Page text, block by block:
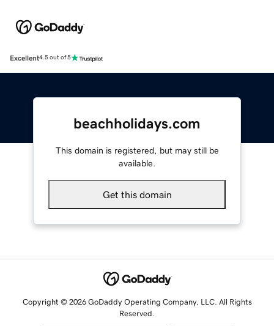
Excellent4.5 out of 5
beachholidays.com
This domain is registered, but may still be
available.
Get this domain
Copyright © 2026 GoDaddy Operating Company, LLC. All Rights
Reserved.